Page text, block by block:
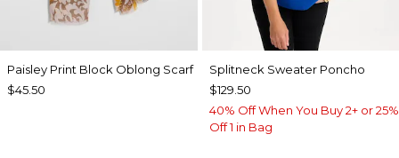
Paisley Print Block Oblong Scarf
$45.50
Splitneck Sweater Poncho
$129.50
40% Off When You Buy 2+ or 25%
Off 1 in Bag